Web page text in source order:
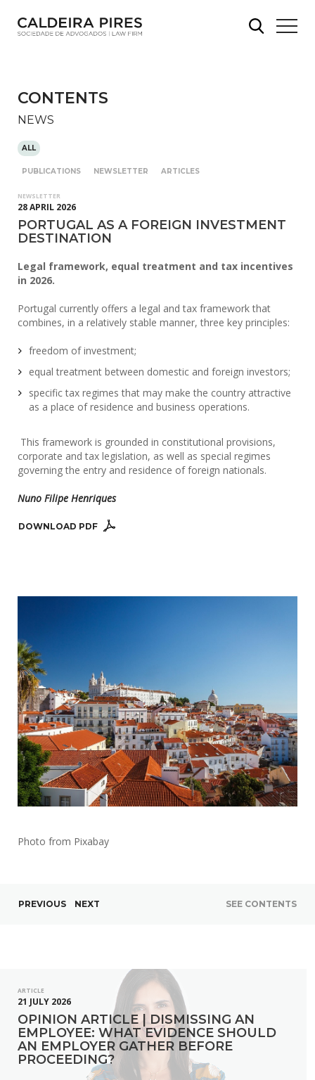
CONTENTS
NEWS
ALL
PUBLICATIONS NEWSLETTER ARTICLES
NEWSLETTER
28 APRIL 2026
PORTUGAL AS A FOREIGN INVESTMENT
DESTINATION
Legal framework, equal treatment and tax incentives
in 2026.
Portugal currently offers a legal and tax framework that
combines, in a relatively stable manner, three key principles:
freedom of investment;
equal treatment between domestic and foreign investors;
specific tax regimes that may make the country attractive
as a place of residence and business operations.
This framework is grounded in constitutional provisions,
corporate and tax legislation, as well as special regimes
governing the entry and residence of foreign nationals.
Nuno Filipe Henriques
DOWNLOAD PDF
Photo from Pixabay
PREVIOUS NEXT SEE CONTENTS
ARTICLE
21 JULY 2026
OPINION ARTICLE | DISMISSING AN
EMPLOYEE: WHAT EVIDENCE SHOULD
AN EMPLOYER GATHER BEFORE
PROCEEDING?